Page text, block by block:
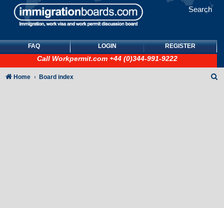
Search
FAQ LOGIN REGISTER
Call Workpermit.com +44 (0)344-991-9222
Home Board index